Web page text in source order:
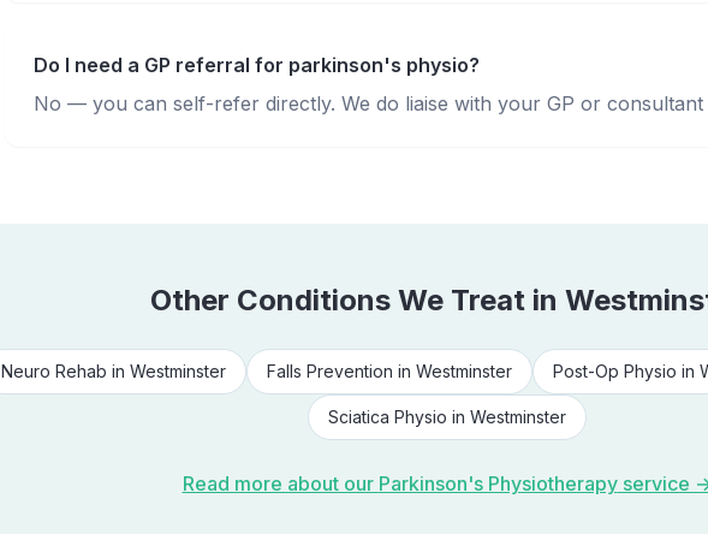
Do I need a GP referral for parkinson's physio?
No — you can self-refer directly. We do liaise with your GP or
Other Conditions We Treat in
Neuro Rehab in Westminster Falls Prevention in Westminster Post-Op Physio in
Sciatica Physio in Westminster
Read more about our Parkinson's Physiotherapyservice